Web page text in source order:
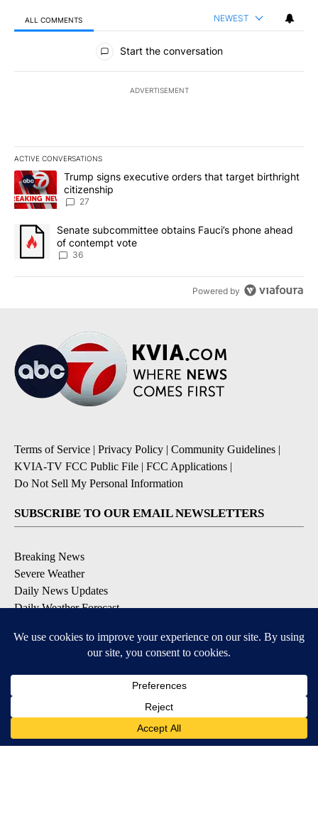
ALL COMMENTS NEWEST
All Comments
Start the conversation
ADVERTISEMENT
ACTIVE CONVERSATIONS
The following is a list of the most commented articles in the last
A trending article titled "Trump signs executive orders that
Trump signs executive orders that target birthright
citizenship
27
A trending article titled "Senate subcommittee obtains Fauci’s
Senate subcommittee obtains Fauci’s phone ahead
of contempt vote
36
Powered by
Terms of Service | Privacy Policy | Community Guidelines |
KVIA-TV FCC Public File | FCC Applications |
Do Not Sell My Personal Information
SUBSCRIBE TO OUR EMAIL NEWSLETTERS
Breaking News
Severe Weather
Daily News Updates
Daily Weather Forecast
Contests & Promotions
DOWNLOAD OUR APPS
Available for iOS and Android